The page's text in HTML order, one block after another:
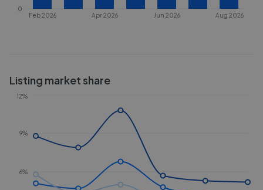
Feb 2026 Apr 2026 Jun 2026 Aug 2026
0
Listing market share
6%
9%
12%